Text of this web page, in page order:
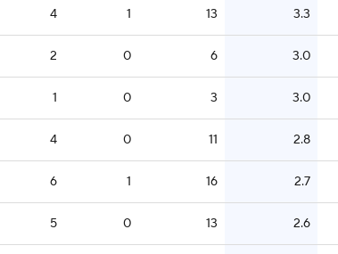
4 1 13 3.3
2 0 6 3.0
1 0 3 3.0
4 0 11 2.8
6 1 16 2.7
5 0 13 2.6